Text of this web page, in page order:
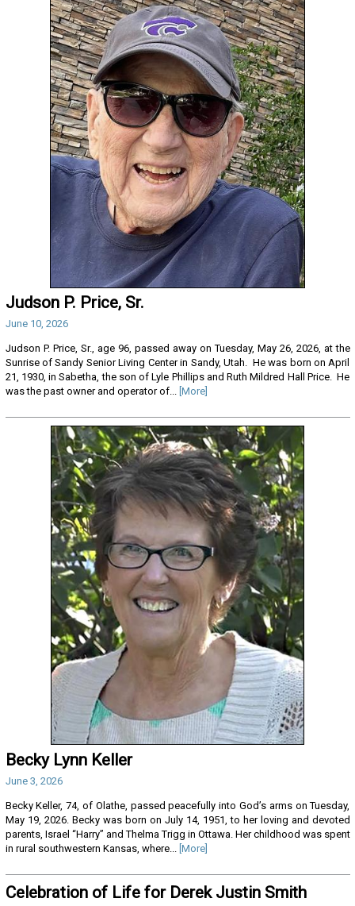
Judson P. Price, Sr.
June 10, 2026
Judson P. Price, Sr., age 96, passed away on Tuesday, May 26, 2026, at the
Sunrise of Sandy Senior Living Center in Sandy, Utah. He was born on April
21, 1930, in Sabetha, the son of Lyle Phillips and Ruth Mildred Hall Price. He
was the past owner and operator of... [More]
Becky Lynn Keller
June 3, 2026
Becky Keller, 74, of Olathe, passed peacefully into God’s arms on Tuesday,
May 19, 2026. Becky was born on July 14, 1951, to her loving and devoted
parents, Israel “Harry” and Thelma Trigg in Ottawa. Her childhood was spent
in rural southwestern Kansas, where...
[More]
Celebration of Life for Derek Justin Smith